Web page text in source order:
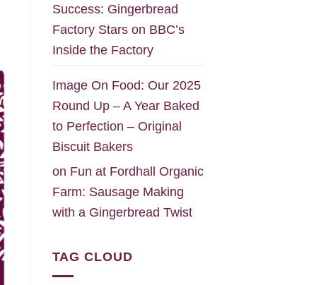
Success: Gingerbread
Factory Stars on BBC’s
Inside the Factory
Image On Food: Our 2025
Round Up – A Year Baked
to Perfection – Original
Biscuit Bakers
on Fun at Fordhall Organic
Farm: Sausage Making
with a Gingerbread Twist
TAG CLOUD